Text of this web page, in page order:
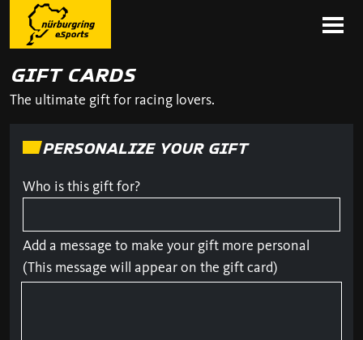
GIFT CARDS
The ultimate gift for racing lovers.
PERSONALIZE YOUR GIFT
Who is this gift for?
Add a message to make your gift more personal
(This message will appear on the gift card)